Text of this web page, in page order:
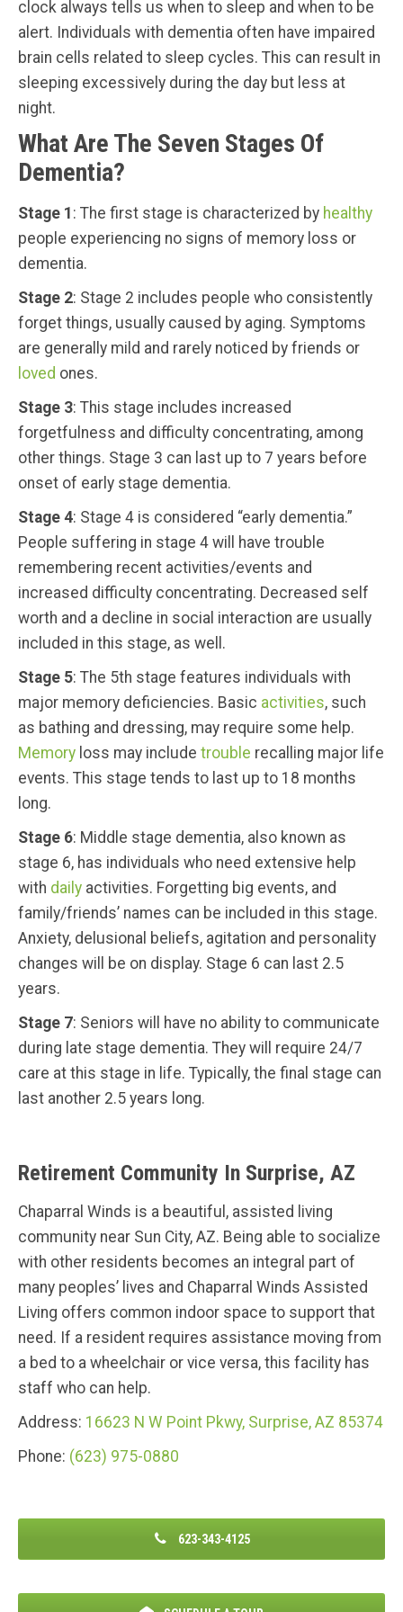
clock always tells us when to sleep and when to be
alert. Individuals with dementia often have impaired
brain cells related to sleep cycles. This can result in
sleeping excessively during the day but less at
night.
What Are The Seven Stages Of
Dementia?
Stage 1 : The first stage is characterized by healthy
people experiencing no signs of memory loss or
dementia.
Stage 2: Stage 2 includes people who consistently
forget things, usually caused by aging. Symptoms
are generally mild and rarely noticed by friends or
loved ones.
Stage 3: This stage includes increased
forgetfulness and difficulty concentrating, among
other things. Stage 3 can last up to 7 years before
onset of early stage dementia.
Stage 4: Stage 4 is considered “early dementia.”
People suffering in stage 4 will have trouble
remembering recent activities/events and
increased difficulty concentrating. Decreased self
worth and a decline in social interaction are usually
included in this stage, as well.
Stage 5: The 5th stage features individuals with
major memory deficiencies. Basic activities, such
as bathing and dressing, may require some help.
Memory loss may include trouble recalling major life
events. This stage tends to last up to 18 months
long.
Stage 6: Middle stage dementia, also known as
stage 6, has individuals who need extensive help
with daily activities. Forgetting big events, and
family/friends’ names can be included in this stage.
Anxiety, delusional beliefs, agitation and personality
changes will be on display. Stage 6 can last 2.5
years.
Stage 7: Seniors will have no ability to communicate
during late stage dementia. They will require 24/7
care at this stage in life. Typically, the final stage can
last another 2.5 years long.
Retirement Community In Surprise, AZ
Chaparral Winds is a beautiful, assisted living
community near Sun City, AZ. Being able to socialize
with other residents becomes an integral part of
many peoples’ lives and Chaparral Winds Assisted
Living offers common indoor space to support that
need. If a resident requires assistance moving from
a bed to a wheelchair or vice versa, this facility has
staff who can help.
Address: 16623 N W Point Pkwy, Surprise, AZ 85374
Phone: (623) 975-0880
623-343-4125